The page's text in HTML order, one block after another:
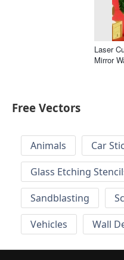
Laser
Mirror
Free Vectors
Animals Car
Glass Etching
Sandblasting
Vehicles
Wall